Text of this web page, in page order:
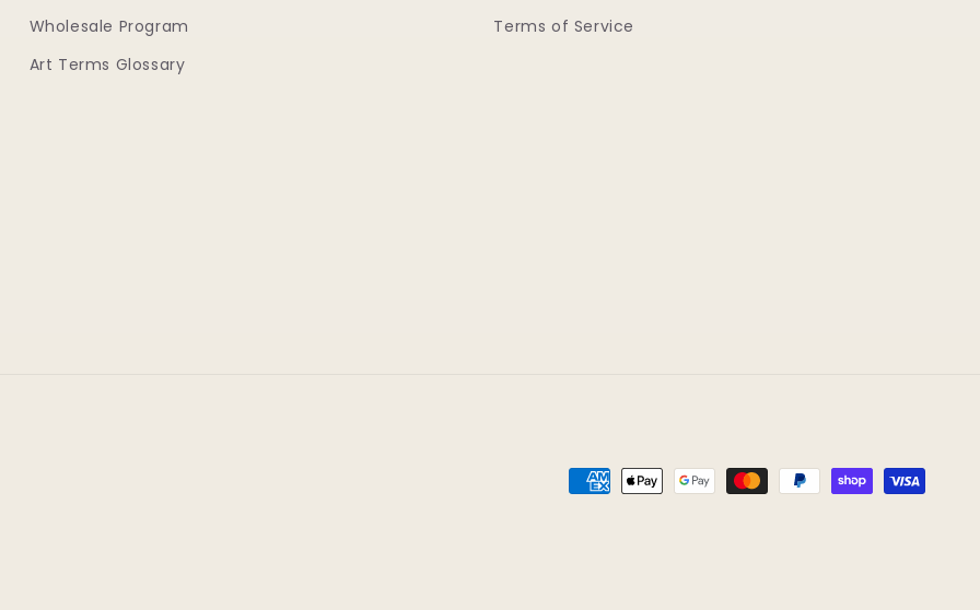
Wholesale Program
Art Terms Glossary
Terms of Service
Payment